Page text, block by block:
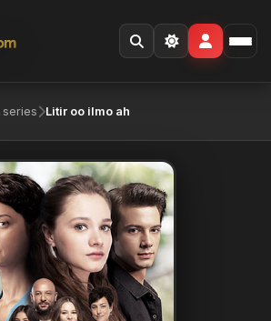
series Litir oo ilmo ah